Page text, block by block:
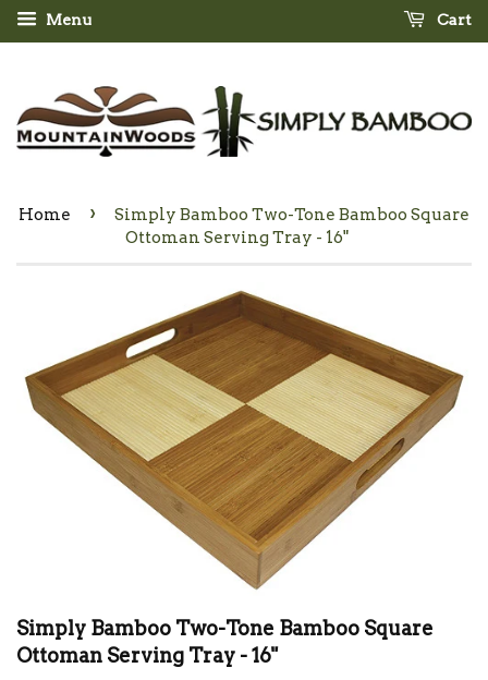
Menu Cart
Home ›
Simply Bamboo Two-Tone Bamboo Square
Ottoman Serving Tray - 16"
Simply Bamboo Two-Tone Bamboo Square
Ottoman Serving Tray - 16"